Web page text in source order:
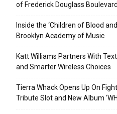
of Frederick Douglass Boulevard
Inside the ‘Children of Blood
Brooklyn Academy of Music
Katt Williams Partners With
and Smarter Wireless Choices
Tierra Whack Opens Up On
Tribute Slot and New Album